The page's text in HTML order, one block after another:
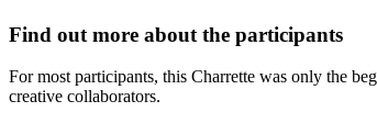
Find out more about the participants
For most participants, this Charrette was only the
creative collaborators.